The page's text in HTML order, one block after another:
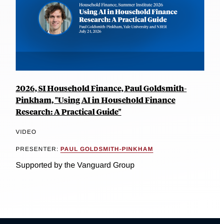
2026, SI Household Finance, Paul Goldsmith-
Pinkham, "Using AI in Household Finance
Research: A Practical Guide"
VIDEO
PRESENTER: PAUL GOLDSMITH-PINKHAM
Supported by the Vanguard Group